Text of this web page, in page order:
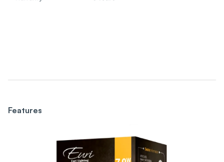
Features